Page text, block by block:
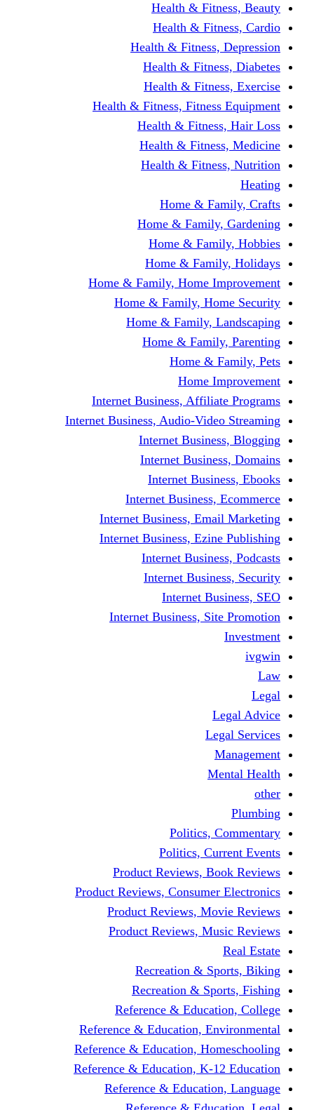
Health &
Health &
Health & Fitness,
Health &
Health &
Health & Fitness,
Health &
Health &
Health &
Home &
Home &
Home &
Home &
Home & Family, Home
Home & Family,
Home & Family,
Home &
Home &
Home
Internet Business,
Internet Business, Audio-
Internet
Internet
Internet
Internet Business,
Internet Business,
Internet Business,
Internet
Internet
Internet
Internet Business,
Politics,
Politics,
Product Reviews,
Product Reviews,
Product Reviews,
Product Reviews,
Recreation &
Recreation &
Reference &
Reference & Education,
Reference & Education,
Reference & Education, K-
Reference &